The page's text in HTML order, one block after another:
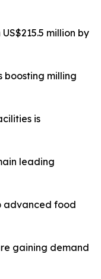
million by
boosting milling
is
leading
advanced food
gaining demand